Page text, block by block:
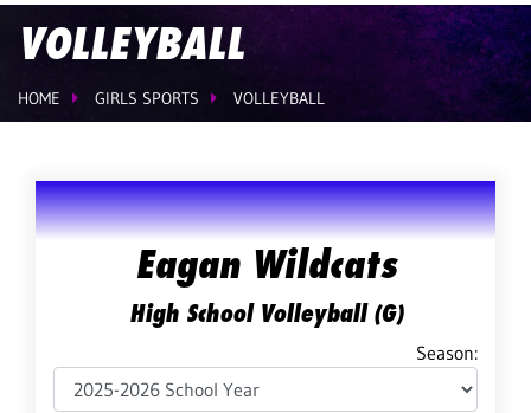
VOLLEYBALL
HOME GIRLS SPORTS VOLLEYBALL
Eagan Wildcats
High School Volleyball (G)
Season: